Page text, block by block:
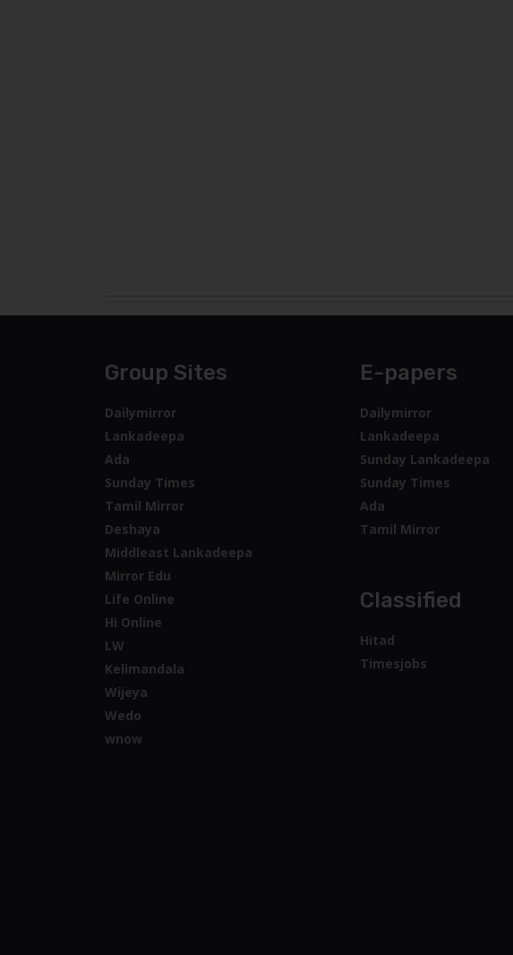
Group Sites
Dailymirror
Lankadeepa
Ada
Sunday Times
Tamil Mirror
Deshaya
Middleast Lankadeepa
Mirror Edu
Life Online
Hi Online
LW
Kelimandala
Wijeya
Wedo
wnow
E-papers
Dailymirror
Lankadeepa
Sunday Lankadeepa
Sunday Times
Ada
Tamil Mirror
Classified
Hitad
Timesjobs